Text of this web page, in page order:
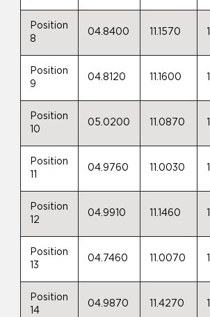
Position
8
04.8400 11.1570
Position
9
04.8120 11.1600
Position
10
05.0200 11.0870
Position
04.9760 11.0030
Position
12
04.9910 11.1460
Position
13
04.7460 11.0070
Position
14
04.9870 11.4270